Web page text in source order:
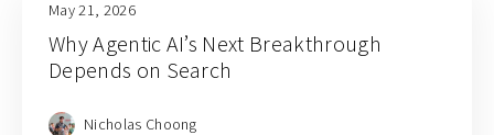
May 21, 2026
Why Agentic AI’s Next Breakthrough
Depends on Search
Nicholas Choong